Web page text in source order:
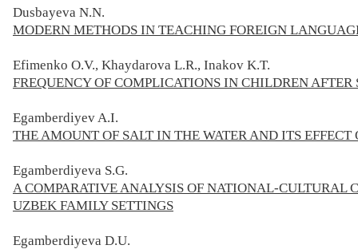
Dusbayeva N.N.
MODERN METHODS IN TEACHING FOREIGN
Efimenko O.V., Khaydarova L.R., Inakov K.T.
FREQUENCY OF COMPLICATIONS IN CHILDREN
Egamberdiyev A.I.
THE AMOUNT OF SALT IN THE WATER AND ITS
Egamberdiyeva S.G.
A COMPARATIVE ANALYSIS OF NATIONAL-CULTURAL
UZBEK FAMILY SETTINGS
Egamberdiyeva D.U.